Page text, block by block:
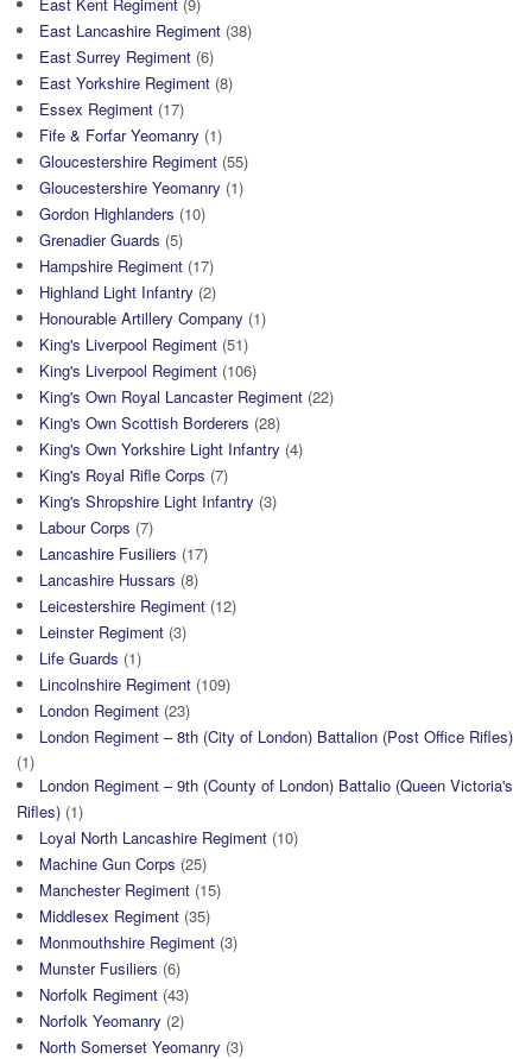
East Lancashire Regiment (38)
East Surrey Regiment (6)
East Yorkshire Regiment (8)
Essex Regiment (17)
Fife & Forfar Yeomanry (1)
Gloucestershire Regiment (55)
Gloucestershire Yeomanry (1)
Gordon Highlanders (10)
Grenadier Guards (5)
Hampshire Regiment (17)
Highland Light Infantry (2)
Honourable Artillery Company (1)
King's Liverpool Regiment (51)
King's Liverpool Regiment (106)
King's Own Royal Lancaster Regiment (22)
King's Own Scottish Borderers (28)
King's Own Yorkshire Light Infantry (4)
King's Royal Rifle Corps (7)
King's Shropshire Light Infantry (3)
Labour Corps (7)
Lancashire Fusiliers (17)
Lancashire Hussars (8)
Leicestershire Regiment (12)
Leinster Regiment (3)
Life Guards (1)
Lincolnshire Regiment (109)
London Regiment (23)
London Regiment – 8th (City of London) Battalion (Post Office Rifles)
(1)
London Regiment – 9th (County of London) Battalio (Queen Victoria's
Rifles) (1)
Loyal North Lancashire Regiment (10)
Machine Gun Corps (25)
Manchester Regiment (15)
Middlesex Regiment (35)
Monmouthshire Regiment (3)
Munster Fusiliers (6)
Norfolk Regiment (43)
Norfolk Yeomanry (2)
North Somerset Yeomanry (3)